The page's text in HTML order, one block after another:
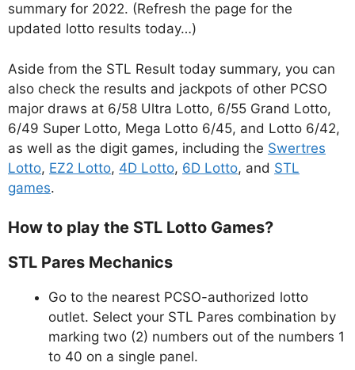
summary for 2022. (Refresh the page for the
updated lotto results today…)
Aside from the STL Result today summary, you can
also check the results and jackpots of other PCSO
major draws at 6/58 Ultra Lotto, 6/55 Grand Lotto,
6/49 Super Lotto, Mega Lotto 6/45, and Lotto 6/42,
as well as the digit games, including the Swertres
Lotto, EZ2 Lotto, 4D Lotto, 6D Lotto, and STL
games.
How to play the STL Lotto Games?
STL Pares Mechanics
Go to the nearest PCSO-authorized lotto
outlet. Select your STL Pares combination by
marking two (2) numbers out of the numbers 1
to 40 on a single panel.